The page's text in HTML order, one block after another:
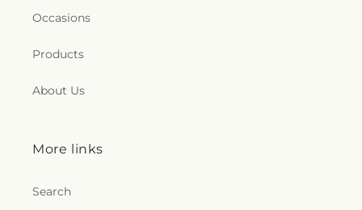
Occasions
Products
About Us
More links
Search